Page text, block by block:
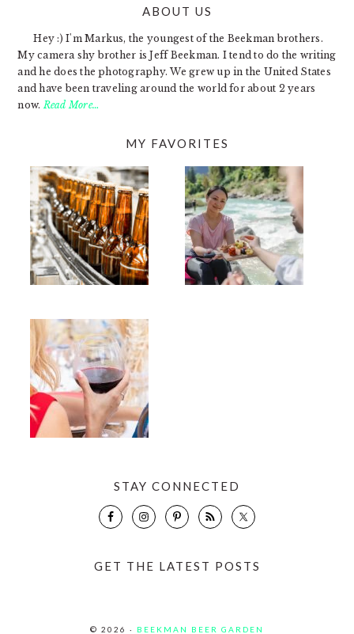
ABOUT US
Hey :) I'm Markus, the youngest of the Beekman brothers.
My camera shy brother is Jeff Beekman. I tend to do the writing
and he does the photography. We grew up in the United States
and have been traveling around the world for about 2 years
now.Read More…
MY FAVORITES
STAY CONNECTED
GET THE LATEST POSTS
© 2026 · BEEKMAN BEER GARDEN